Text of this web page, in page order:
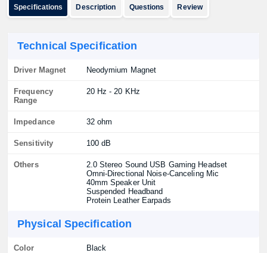
Specifications Description Questions Review
Technical Specification
Driver Magnet Neodymium Magnet
Frequency
Range
20 Hz - 20 KHz
Impedance 32 ohm
Sensitivity 100 dB
Others
2.0 Stereo Sound USB Gaming Headset
Omni-Directional Noise-Canceling Mic
40mm Speaker Unit
Suspended Headband
Protein Leather Earpads
Physical Specification
Color Black